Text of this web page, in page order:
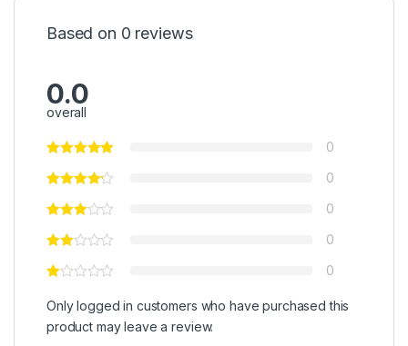
Based on 0 reviews
0.0
overall
0
0
0
0
0
Only logged in customers who have purchased this
product may leave a review.